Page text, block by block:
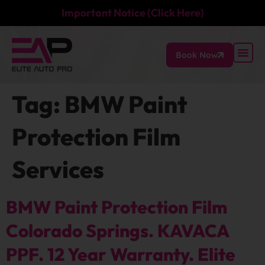
Important Notice (Click Here)
Book Now
Tag: BMW Paint
Protection Film
Services
BMW Paint Protection Film
Colorado Springs. KAVACA
PPF. 12 Year Warranty. Elite